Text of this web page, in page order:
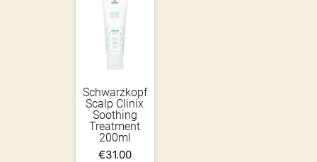
Schwarzkopf
Scalp Clinix
Soothing
Treatment
200ml
€31.00